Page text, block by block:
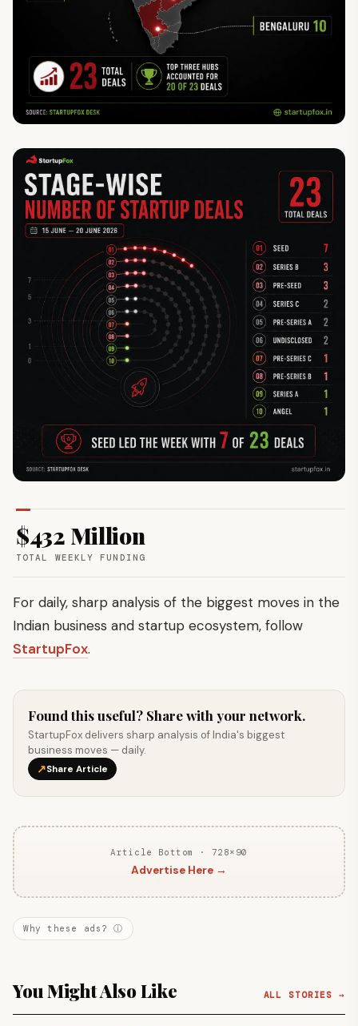
$432 Million
TOTAL WEEKLY FUNDING
For daily, sharp analysis of the biggest moves in the
Indian business and startup ecosystem, follow
StartupFox.
Found this useful? Share with your network.
StartupFox delivers sharp analysis of India's biggest
business moves — daily.
↗Share Article
Article Bottom · 728×90
Advertise Here →
Why these ads? ⓘ
You Might Also Like ALL STORIES →